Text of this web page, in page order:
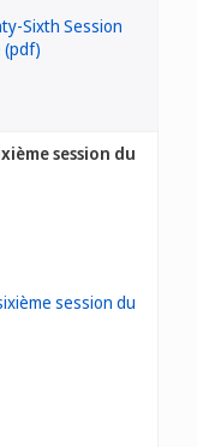
session du